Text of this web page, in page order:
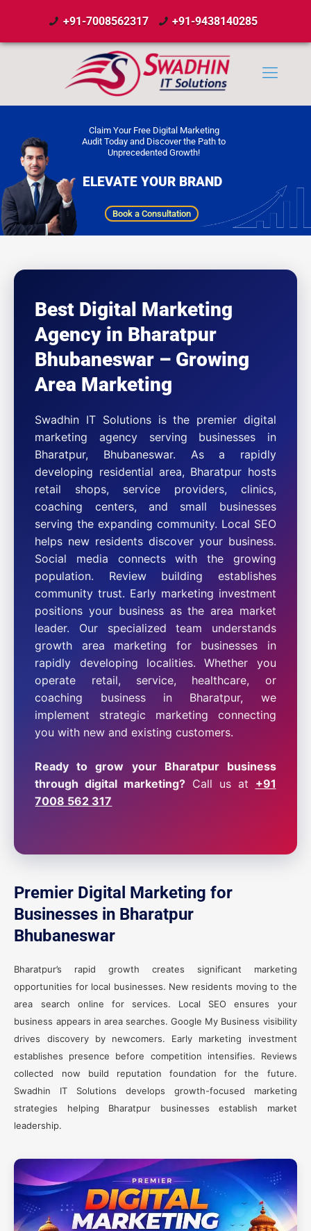
+91-7008562317 +91-9438140285
ELEVATE YOUR BRAND
Claim Your Free Digital Marketing
Audit Today and Discover the Path to
Unprecedented Growth!
Book a Consultation
Best Digital Marketing
Agency in Bharatpur
Bhubaneswar – Growing
Area Marketing
Swadhin IT Solutions is the premier digital
marketing agency serving businesses in
Bharatpur, Bhubaneswar. As a rapidly
developing residential area, Bharatpur hosts
retail shops, service providers, clinics,
coaching centers, and small businesses
serving the expanding community. Local SEO
helps new residents discover your business.
Social media connects with the growing
population. Review building establishes
community trust. Early marketing investment
positions your business as the area market
leader. Our specialized team understands
growth area marketing for businesses in
rapidly developing localities. Whether you
operate retail, service, healthcare, or
coaching business in Bharatpur, we
implement strategic marketing connecting
you with new and existing customers.
Ready to grow your Bharatpur business
through digital marketing? Call us at +91
7008 562 317
Premier Digital Marketing for
Businesses in Bharatpur
Bhubaneswar
Bharatpur’s rapid growth creates significant marketing
opportunities for local businesses. New residents moving to the
area search online for services. Local SEO ensures your
business appears in area searches. Google My Business visibility
drives discovery by newcomers. Early marketing investment
establishes presence before competition intensifies. Reviews
collected now build reputation foundation for the future.
Swadhin IT Solutions develops growth-focused marketing
strategies helping Bharatpur businesses establish market
leadership.